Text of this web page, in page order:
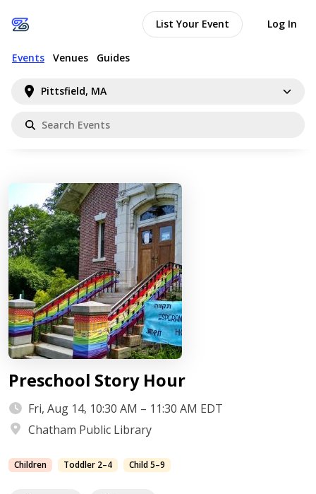
Pittsfield, MA
Events Venues Guides
List Your Event Log In
Preschool Story Hour
Fri, Aug 14, 10:30 AM – 11:30 AM EDT
Chatham Public Library
Children Toddler 2–4 Child 5–9